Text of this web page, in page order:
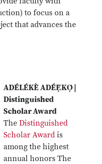
to focus on a
that advances the
ADÉLÉKÈ ADÉẸ̀KỌ́ |
Distinguished
Scholar Award
The Distinguished
Scholar Award is
among the highest
annual honors The